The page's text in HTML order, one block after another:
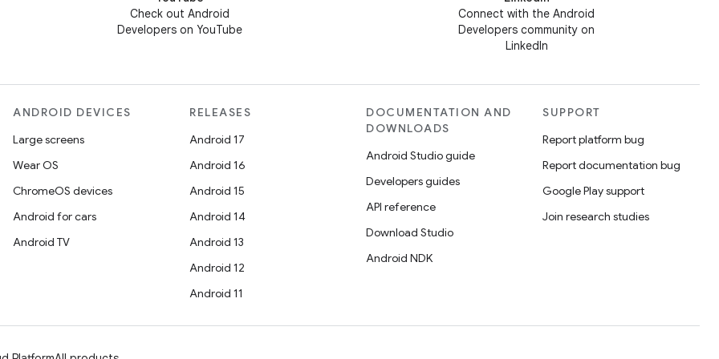
Check out Android
Developers on YouTube
Connect with the Android
Developers community on
LinkedIn
ANDROID DEVICES
Large screens
Wear OS
ChromeOS devices
Android for cars
Android TV
RELEASES
Android 17
Android 16
Android 15
Android 14
Android 13
Android 12
Android 11
DOCUMENTATION AND
DOWNLOADS
Android Studio guide
Developers guides
API reference
Download Studio
Android NDK
SUPPORT
Report platform bug
Report documentation bug
Google Play support
Join research studies